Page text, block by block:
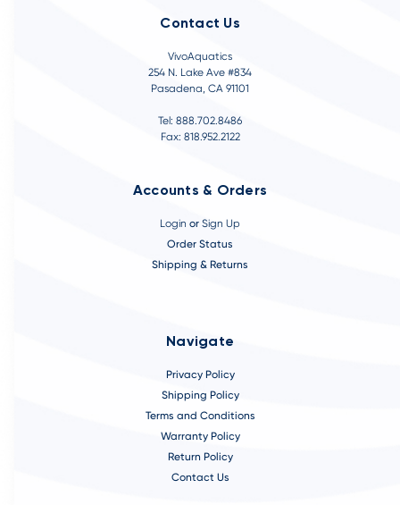
Contact Us
VivoAquatics
254 N. Lake Ave #834
Pasadena, CA 91101
Tel: 888.702.8486
Fax: 818.952.2122
Accounts & Orders
Login or Sign Up
Order Status
Shipping & Returns
Navigate
Privacy Policy
Shipping Policy
Terms and Conditions
Warranty Policy
Return Policy
Contact Us